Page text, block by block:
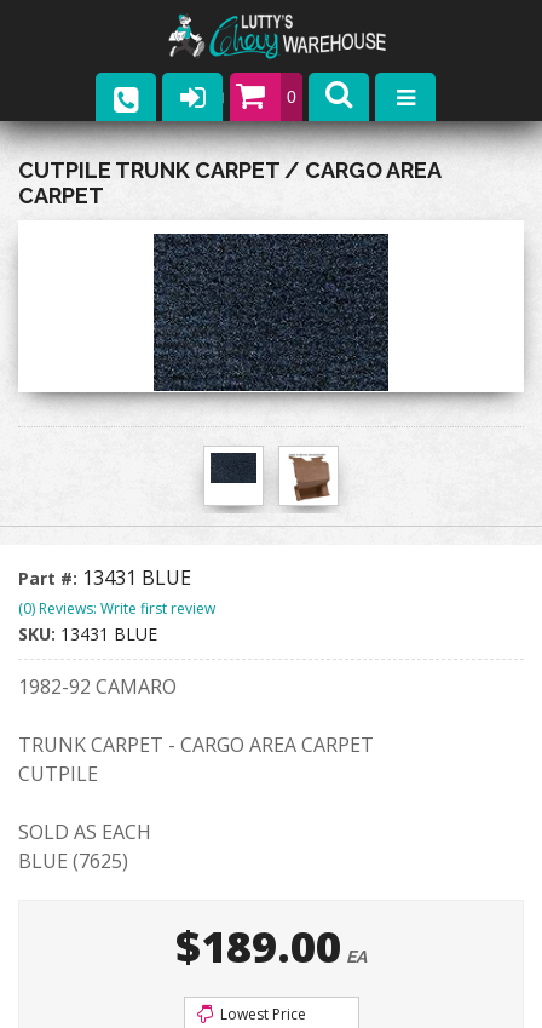
0
Parts
Company
Upcoming Events
CUTPILE TRUNK CARPET / CARGO AREA
CARPET
Part #: 13431 BLUE
(0) Reviews: Write first review
SKU: 13431 BLUE
1982-92 CAMARO
TRUNK CARPET - CARGO AREA CARPET
CUTPILE
SOLD AS EACH
BLUE (7625)
$189.00 EA
Lowest Price